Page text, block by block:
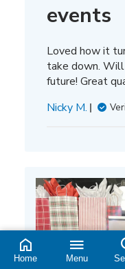
events
Loved how it
take down.
future! Great
Nicky M.
Home Menu